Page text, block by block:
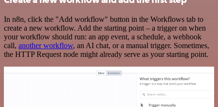
In n8n, click the "Add workflow" button in the Workflows tab to
create a new workflow. Add the starting point – a trigger on when
your workflow should run: an app event, a schedule, a webhook
call, another workflow, an AI chat, or a manual trigger. Sometimes,
the HTTP Request node might already serve as your starting point.